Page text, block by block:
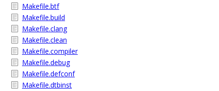
Makefile.btf
Makefile.build
Makefile.clang
Makefile.clean
Makefile.compiler
Makefile.debug
Makefile.defconf
Makefile.dtbinst